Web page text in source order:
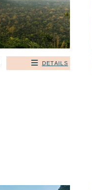
DETAILS